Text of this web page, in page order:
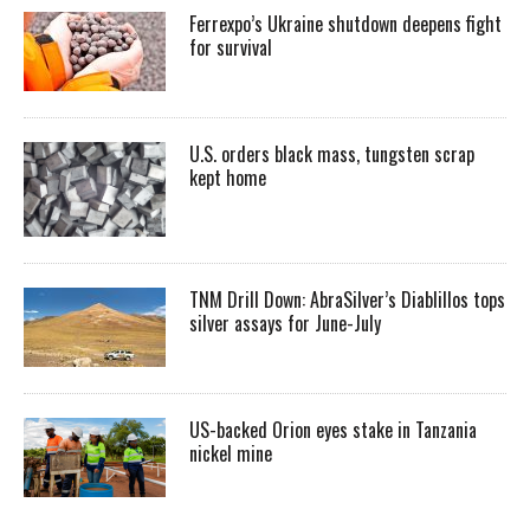
Ferrexpo’s Ukraine shutdown deepens fight
for survival
U.S. orders black mass, tungsten scrap
kept home
TNM Drill Down: AbraSilver’s Diablillos tops
silver assays for June-July
US-backed Orion eyes stake in Tanzania
nickel mine